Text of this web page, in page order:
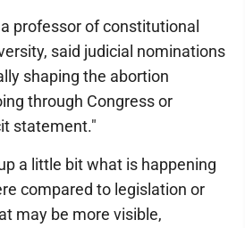
professor of constitutional
said judicial nominations
shaping the abortion
through Congress or
statement."
a little bit what is happening
compared to legislation or
may be more visible,